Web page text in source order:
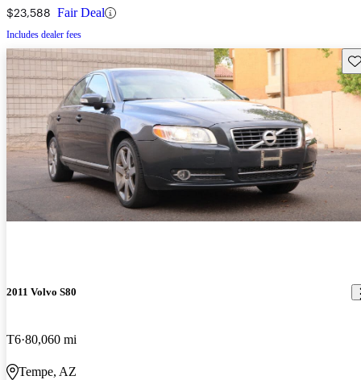
$23,588 Fair Deal
Includes dealer fees
2011 Volvo S80
T6 80,060 mi
Tempe, AZ